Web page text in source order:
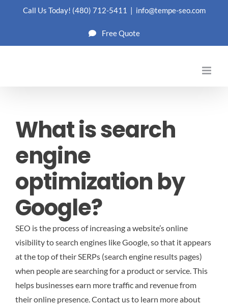
Call Us Today! (480) 712-5411 | info@tempe-seo.com
Free Quote
What is search
engine
optimization by
Google?
SEO is the process of increasing a website’s online
visibility to search engines like Google, so that it appears
at the top of their SERPs (search engine results pages)
when people are searching for a product or service. This
helps businesses earn more traffic and revenue from
their online presence. Contact us to learn more about